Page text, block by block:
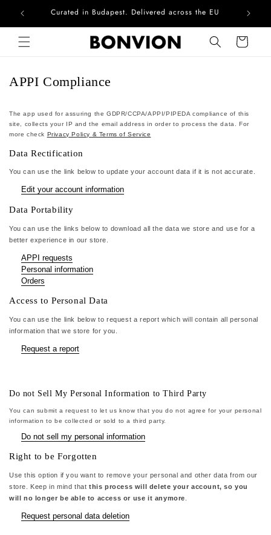
Skip to contentCurated in Budapest. Delivered across the EU
Cart
APPI Compliance
The app used for assuring the GDPR/CCPA/APPI/PIPEDA compliance of this
site, collects your IP and the email address in order to process the data. For
more check Privacy Policy & Terms of Service
Data Rectification
You can use the link below to update your account data if it is not accurate.
Edit your account information
Data Portability
You can use the links below to download all the data we store and use for a
better experience in our store.
APPI requests
Personal information
Orders
Access to Personal Data
You can use the link below to request a report which will contain all personal
information that we store for you.
Request a report
Do not Sell My Personal Information to Third Party
You can submit a request to let us know that you do not agree for your personal
information to be collected or sold to a third party.
Do not sell my personal information
Right to be Forgotten
Use this option if you want to remove your personal and other data from our
store. Keep in mind that this process will delete your account, so you
will no longer be able to access or use it anymore
Request personal data deletion